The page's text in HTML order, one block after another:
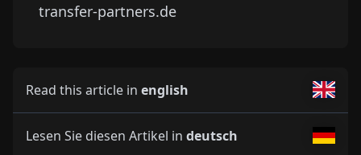
transfer-partners.de
Read this article in english
Lesen Sie diesen Artikel in deutsch